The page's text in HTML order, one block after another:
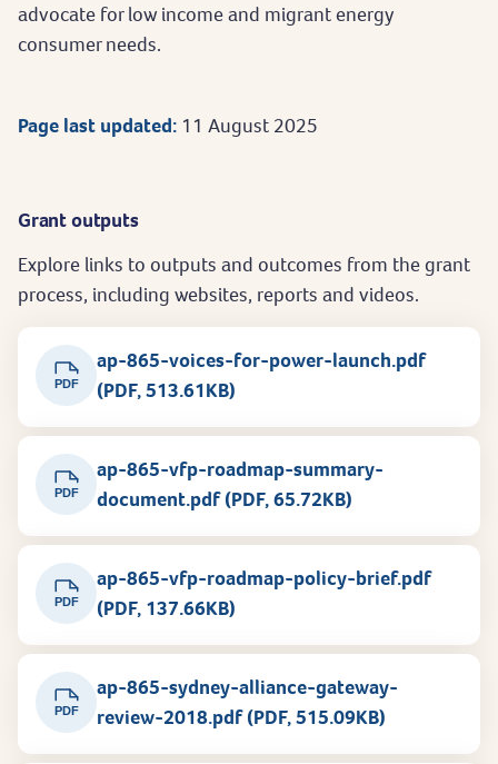
advocate for low income and migrant energy
consumer needs.
Page last updated: 11 August 2025
Grant outputs
Explore links to outputs and outcomes from the grant
process, including websites, reports and videos.
PDF
ap-865-voices-for-power-launch.pdf
(PDF, 513.61KB)
PDF
ap-865-vfp-roadmap-summary-
document.pdf (PDF, 65.72KB)
PDF
ap-865-vfp-roadmap-policy-brief.pdf
(PDF, 137.66KB)
PDF
ap-865-sydney-alliance-gateway-
review-2018.pdf (PDF, 515.09KB)